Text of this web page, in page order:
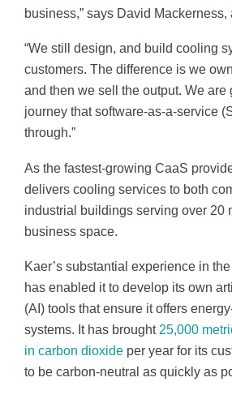
business,” says David Mackerness,
“We still design, and build cooling
customers. The difference is we
and then we sell the output. We are
journey that software-as-a-service
through.”
As the fastest-growing CaaS
delivers cooling services to both
industrial buildings serving over 20
business space.
Kaer’s substantial experience in
has enabled it to develop its own
(AI) tools that ensure it offers
systems. It has brought 25,000
in carbon dioxide per year for its
to be carbon-neutral as quickly as